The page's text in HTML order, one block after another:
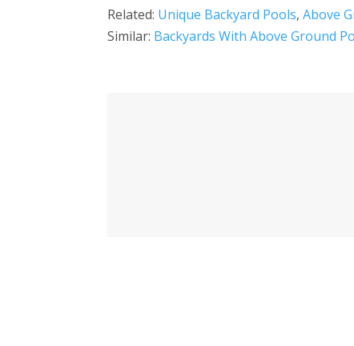
Related: Unique Backyard Pools,Above
Similar: Backyards With Above Ground